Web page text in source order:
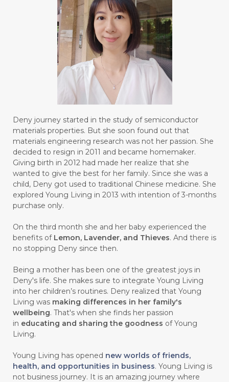
Deny journey started in the study of semiconductor
materials properties. But she soon found out that
materials engineering research was not her passion. She
decided to resign in 2011 and became homemaker.
Giving birth in 2012 had made her realize that she
wanted to give the best for her family. Since she was a
child, Deny got used to traditional Chinese medicine. She
explored Young Living in 2013 with intention of 3-months
purchase only.
On the third month she and her baby experienced the
benefits of Lemon, Lavender, and Thieves. And there is
no stopping Deny since then.
Being a mother has been one of the greatest joys in
Deny's life. She makes sure to integrate Young Living
into her children’s routines. Deny realized that Young
Living was making differences in her family's
wellbeing. That's when she finds her passion
in educating and sharing the goodness of Young
Living.
Young Living has opened new worlds of friends,
health, and opportunities in business. Young Living is
not business journey. It is an amazing journey where